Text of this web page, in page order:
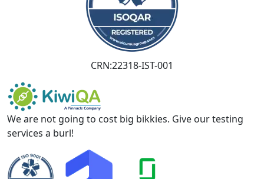
CRN:22318-IST-001
We are not going to cost big bikkies. Give our testing
services a burl!